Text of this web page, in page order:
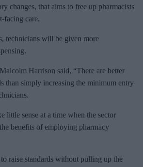
changes, that aims to free up pharmacists
facing care.
technicians will be given more
Harrison said, “There are better
than simply increasing the minimum entry
little sense at a time when the sector
benefits of employing pharmacy
raise standards without pulling up the